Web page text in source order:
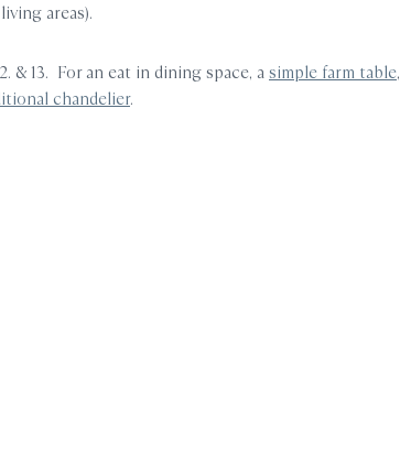
areas).
& 13. For an eat in dining space, asimple farm table,
chandelier.